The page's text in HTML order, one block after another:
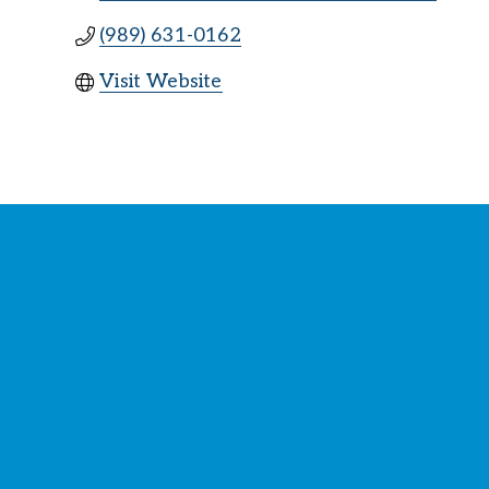
(989) 631-0162
Visit Website